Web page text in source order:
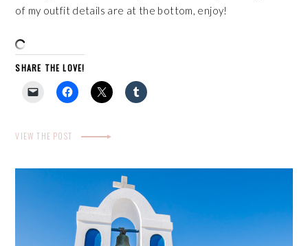
of my outfit details are at the bottom, enjoy!
SHARE THE LOVE!
VIEW THE POST